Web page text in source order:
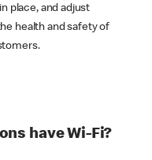
place, and adjust
health and safety of
have Wi-Fi?